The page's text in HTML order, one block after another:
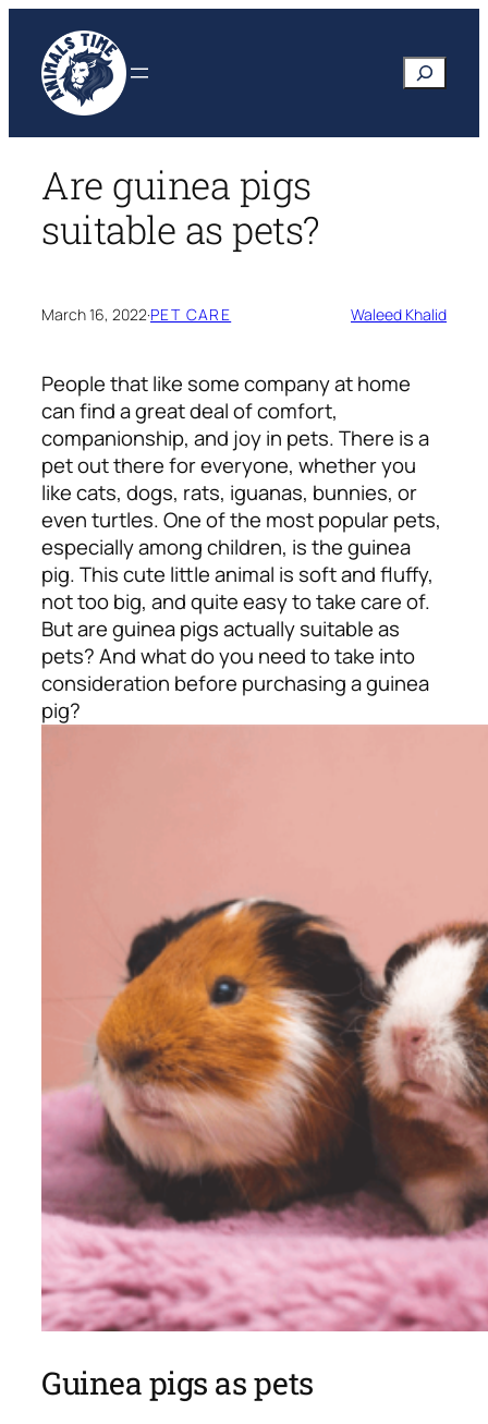
content
Search
Are guinea pigs
suitable as pets?
March 16, 2022·PET CARE Waleed Khalid
People that like some company at home
can find a great deal of comfort,
companionship, and joy in pets. There is a
pet out there for everyone, whether you
like cats, dogs, rats, iguanas, bunnies, or
even turtles. One of the most popular pets,
especially among children, is the guinea
pig. This cute little animal is soft and fluffy,
not too big, and quite easy to take care of.
But are guinea pigs actually suitable as
pets? And what do you need to take into
consideration before purchasing a guinea
pig?
Guinea pigs as pets